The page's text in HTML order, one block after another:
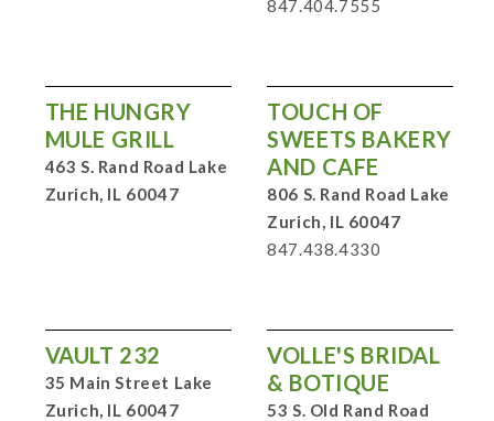
847.404.7555
THE HUNGRY
MULE GRILL
463 S. Rand Road Lake
Zurich, IL 60047
TOUCH OF
SWEETS BAKERY
AND CAFE
806 S. Rand Road Lake
Zurich, IL 60047
847.438.4330
VAULT 232
35 Main Street Lake
Zurich, IL 60047
VOLLE'S BRIDAL
& BOTIQUE
53 S. Old Rand Road